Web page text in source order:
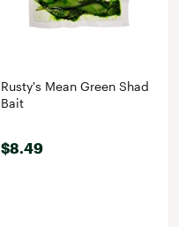
Rusty's Mean Green Shad
Bait
$8.49